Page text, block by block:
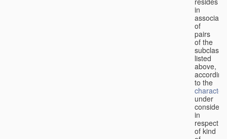
in
of
pairs
of the
listed
above,
according
to the
under
in
respect
of kind